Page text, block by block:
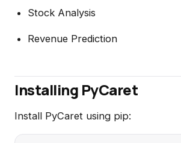
Stock Analysis
Revenue Prediction
Installing PyCaret
Install PyCaret using pip: